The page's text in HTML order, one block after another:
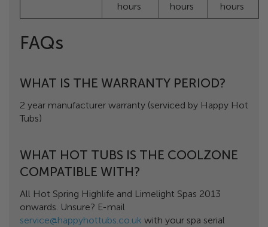
hours
hours
hours
FAQs
WHAT IS THE WARRANTY PERIOD?
2 year manufacturer warranty (serviced by Happy Hot
Tubs)
WHAT HOT TUBS IS THE COOLZONE
COMPATIBLE WITH?
All Hot Spring Highlife and Limelight Spas 2013
onwards. Unsure? E-mail
service@happyhottubs.co.uk with your spa serial